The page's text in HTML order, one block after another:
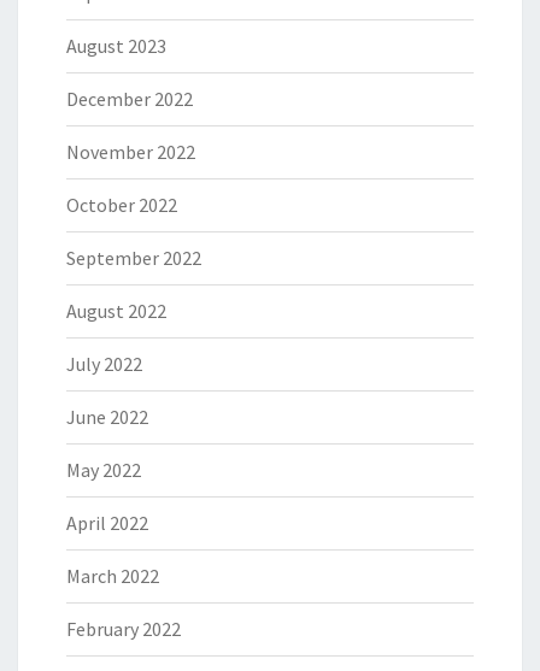
August 2023
December 2022
November 2022
October 2022
September 2022
August 2022
July 2022
June 2022
May 2022
April 2022
March 2022
February 2022